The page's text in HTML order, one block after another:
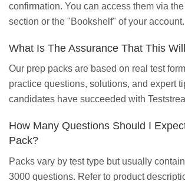
confirmation. You can access them via
section or the "Bookshelf" of your account.
What Is The Assurance That This
Our prep packs are based on real test
practice questions, solutions, and expert
candidates have succeeded with
How Many Questions Should I
Pack?
Packs vary by test type but usually
3000 questions. Refer to product